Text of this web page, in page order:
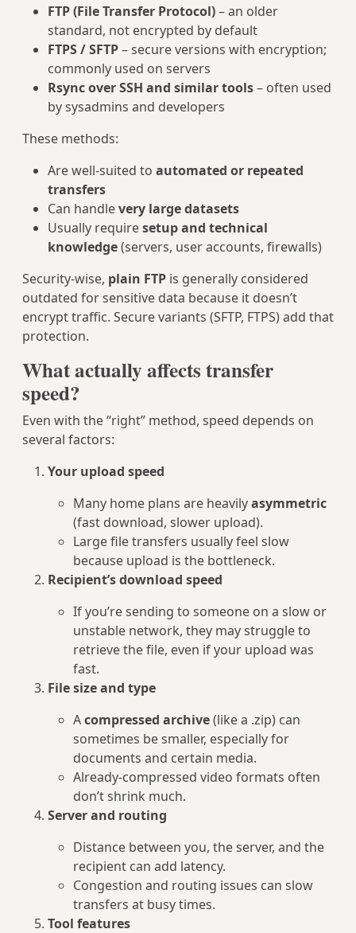
FTP (File Transfer Protocol)– an older
standard, not encrypted by default
FTPS / SFTP– secure versions with encryption;
commonly used on servers
Rsync over SSH and similar tools– often used
by sysadmins and developers
These methods:
Are well‑suited to automated or repeated
transfers
Can handlevery large datasets
Usually requiresetup and technical
knowledge(servers, user accounts, firewalls)
Security-wise, plain FTP is generally considered
outdated for sensitive data because it doesn’t
encrypt traffic. Secure variants (SFTP, FTPS) add that
protection.
What actually affects transfer
speed?
Even with the “right” method, speed depends on
several factors:
Your upload speed
Many home plans are heavilyasymmetric
(fast download, slower upload).
Large file transfers usually feel slow
because upload is the bottleneck.
Recipient’s download speed
If you’re sending to someone on a slow or
unstable network, they may struggle to
retrieve the file, even if your upload was
fast.
File size and type
Acompressed archive(like a .zip) can
sometimes be smaller, especially for
documents and certain media.
Already‑compressed video formats often
don’t shrink much.
Server and routing
Distance between you, the server, and the
recipient can add latency.
Congestion and routing issues can slow
transfers at busy times.
Tool features